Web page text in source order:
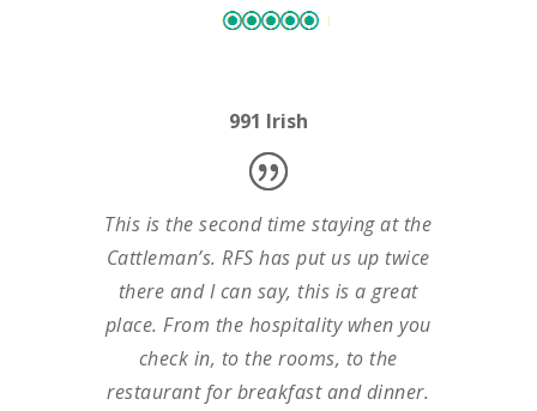
991 Irish
This is the second time staying at the
Cattleman’s. RFS has put us up twice
there and I can say, this is a great
place. From the hospitality when you
check in, to the rooms, to the
restaurant for breakfast and dinner.